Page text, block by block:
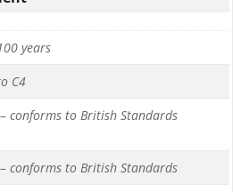
years
C4
– conforms to British Standards
– conforms to British Standards